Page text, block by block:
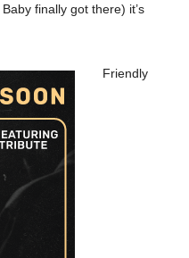
finally got there) it’s
Friendly